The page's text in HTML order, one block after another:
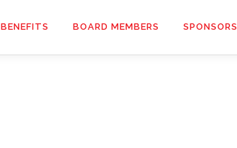
BENEFITS BOARD MEMBERS SPONSORS